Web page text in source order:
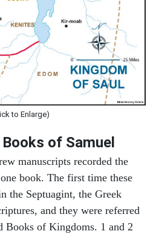
to Enlarge)
of Samuel
manuscripts recorded the
book. The first time these
the Septuagint, the Greek
and they were referred
Books of Kingdoms. 1 and 2